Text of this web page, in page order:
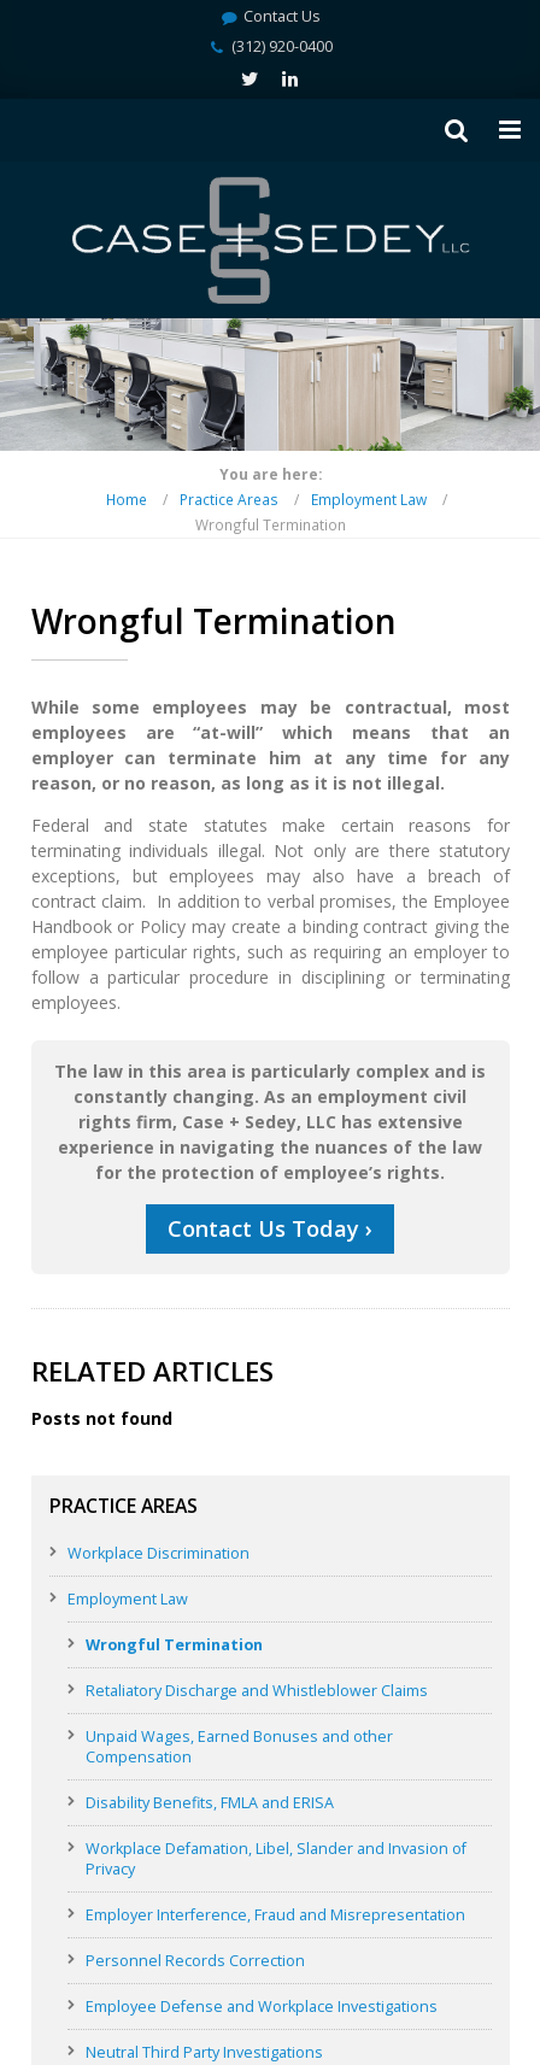
Contact Us
(312) 920-0400
You are here:
Home
Practice Areas
Employment Law
Wrongful Termination
Wrongful Termination
While some employees may be contractual, most
employees are “at-will” which means that an
employer can terminate him at any time for any
reason, or no reason, as long as it is not illegal.
Federal and state statutes make certain reasons for
terminating individuals illegal. Not only are there statutory
exceptions, but employees may also have a breach of
contract claim. In addition to verbal promises, the Employee
Handbook or Policy may create a binding contract giving the
employee particular rights, such as requiring an employer to
follow a particular procedure in disciplining or terminating
employees.
The law in this area is particularly complex and is
constantly changing. As an employment civil
rights firm, Case + Sedey, LLC has extensive
experience in navigating the nuances of the law
for the protection of employee’s rights.
Contact Us Today ›
RELATED ARTICLES
Posts not found
PRACTICE AREAS
Workplace Discrimination
Employment Law
Wrongful Termination
Retaliatory Discharge and Whistleblower Claims
Unpaid Wages, Earned Bonuses and other
Compensation
Disability Benefits, FMLA and ERISA
Workplace Defamation, Libel, Slander and Invasion of
Privacy
Employer Interference, Fraud and Misrepresentation
Personnel Records Correction
Employee Defense and Workplace Investigations
Neutral Third Party Investigations